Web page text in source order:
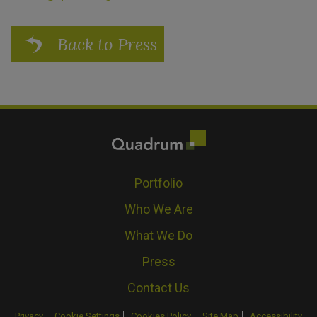
Back to Press
Portfolio
Who We Are
What We Do
Press
Contact Us